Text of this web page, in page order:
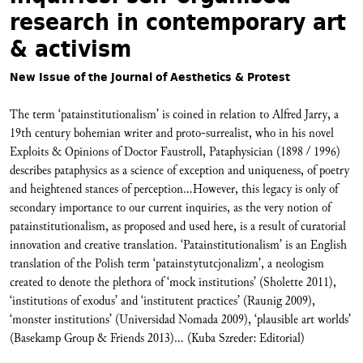
research in contemporary art
& activism
New Issue of the Journal of Aesthetics & Protest
The term ‘patainstitutionalism’ is coined in relation to Alfred Jarry, a
19th century bohemian writer and proto-surrealist, who in his novel
Exploits & Opinions of Doctor Faustroll, Pataphysician (1898 / 1996)
describes pataphysics as a science of exception and uniqueness, of poetry
and heightened stances of perception...However, this legacy is only of
secondary importance to our current inquiries, as the very notion of
patainstitutionalism, as proposed and used here, is a result of curatorial
innovation and creative translation. ‘Patainstitutionalism’ is an English
translation of the Polish term ‘patainstytutcjonalizm’, a neologism
created to denote the plethora of ‘mock institutions’ (Sholette 2011),
‘institutions of exodus’ and ‘institutent practices’ (Raunig 2009),
‘monster institutions’ (Universidad Nomada 2009), ‘plausible art worlds’
(Basekamp Group & Friends 2013)... (Kuba Szreder: Editorial)